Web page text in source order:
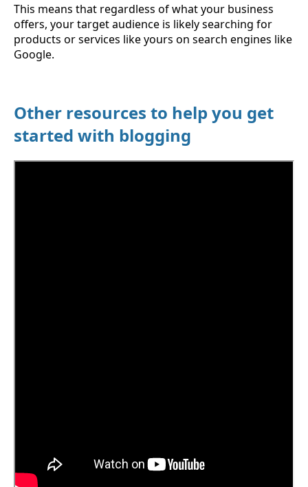
This means that regardless of what your business
offers, your target audience is likely searching for
products or services like yours on search engines like
Google.
Other resources to help you get
started with blogging